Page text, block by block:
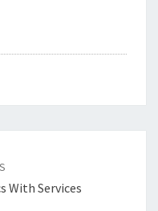
With Services